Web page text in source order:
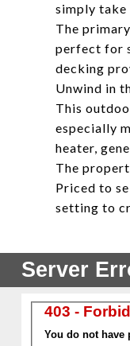
simply take
The
perfect for
decking
Unwind in
This
especially
heater,
The
Priced to
setting to